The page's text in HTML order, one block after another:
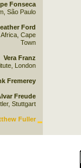
Fonseca
São Paulo
Ford
Cape
Town
Vera Franz
London
Fremerey
Freude
Stuttgart
Fuller